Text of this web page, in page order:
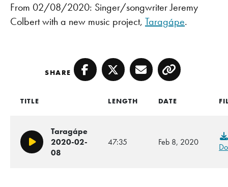
From 02/08/2020: Singer/songwriter Jeremy
Colbert with a new music project, Taragápe.
SHARE Facebook
TwitterEmailCopy
TITLE LENGTH DATE
Play/Pause
Taragápe
2020-02-
08
47:35 Feb 8, 2020